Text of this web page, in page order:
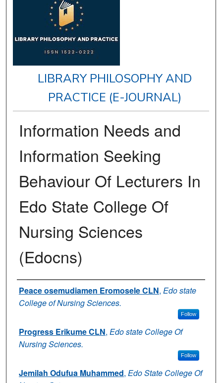
LIBRARY PHILOSOPHY AND
PRACTICE (E-JOURNAL)
Information Needs and
Information Seeking
Behaviour Of Lecturers In
Edo State College Of
Nursing Sciences
(Edocns)
Authors
Peace osemudiamen Eromosele CLN, Edo state
College of Nursing Sciences.
Follow
Progress Erikume CLN, Edo state College Of
Nursing Sciences.
Follow
Jemilah Odufua Muhammed, Edo State College Of